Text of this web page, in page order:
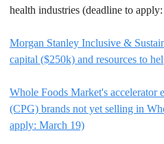
health industries (deadline to
Morgan Stanley Inclusive &
capital ($250k) and resources to
Whole Foods Market's accelerator
(CPG) brands not yet selling in
apply: March 19)